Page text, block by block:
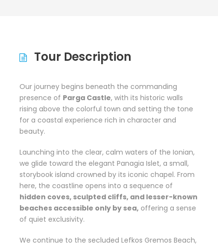
Tour Description
Our journey begins beneath the commanding
presence of Parga Castle, with its historic walls
rising above the colorful town and setting the tone
for a coastal experience rich in character and
beauty.
Launching into the clear, calm waters of the Ionian,
we glide toward the elegant Panagia Islet, a small,
storybook island crowned by its iconic chapel. From
here, the coastline opens into a sequence of
hidden coves, sculpted cliffs, and lesser-known
beaches accessible only by sea, offering a sense
of quiet exclusivity.
We continue to the secluded Lefkos Gremos Beach,